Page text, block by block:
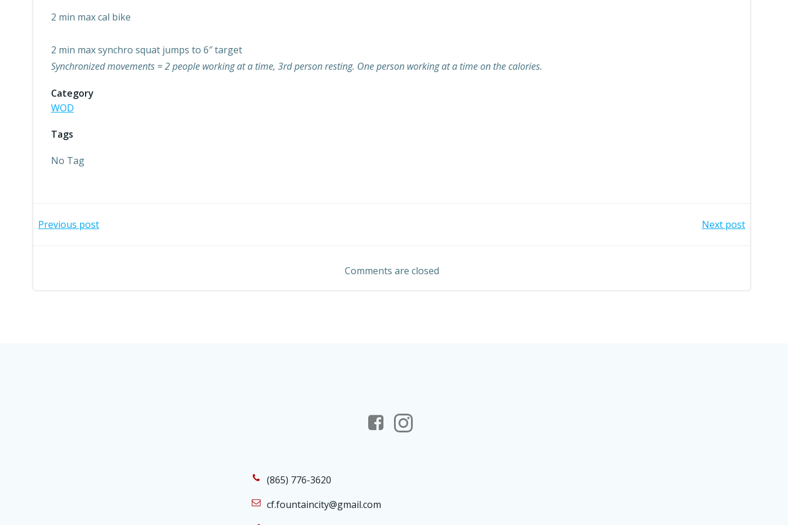
2 min max cal bike
2 min max synchro squat jumps to 6″ target
Synchronized movements = 2 people working at a time, 3rd person resting. One person working at a time on the calories.
Category
WOD
Tags
No Tag
Post
Previous post
navigation
Next post
Comments are closed
(865) 776-3620
cf.fountaincity@gmail.com